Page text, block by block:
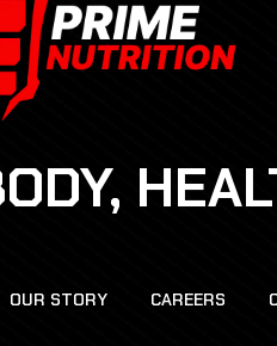
OUR STORY CAREERS